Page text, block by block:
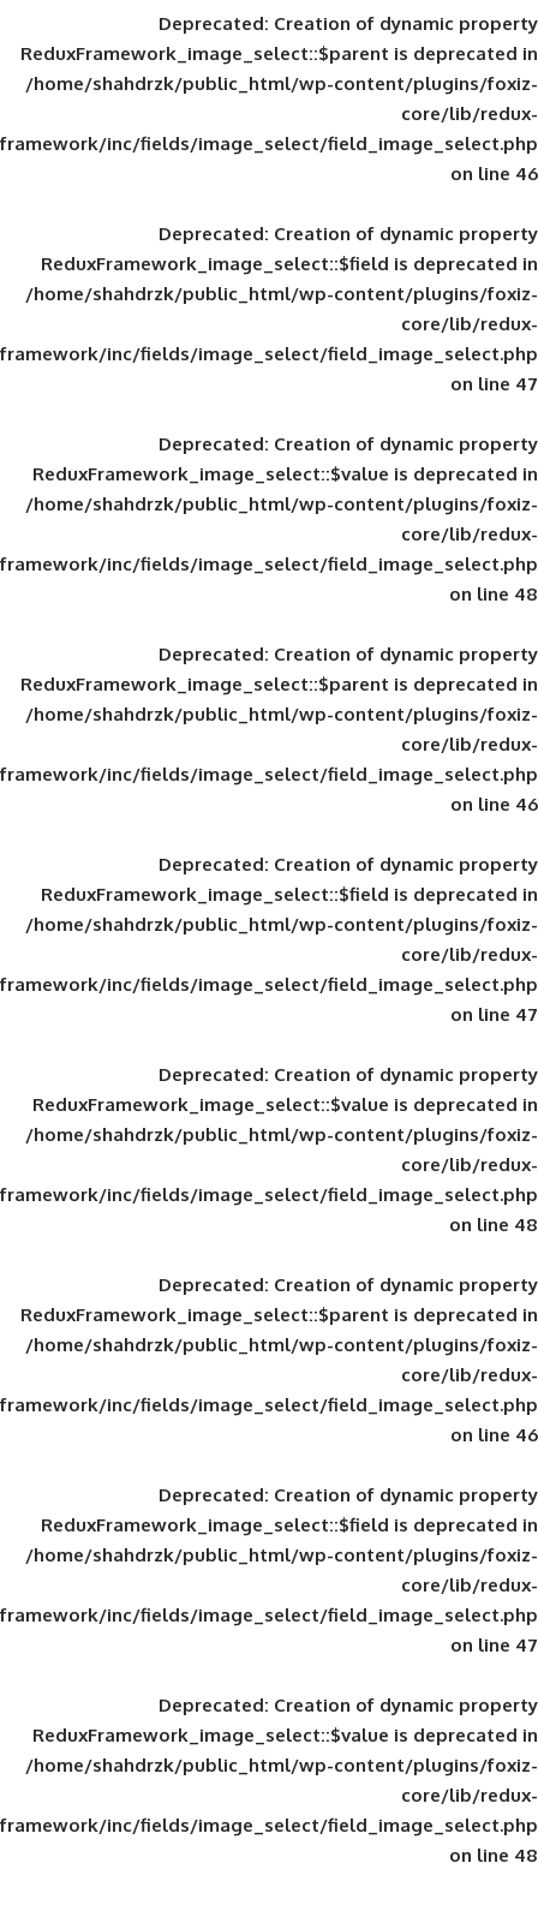
Deprecated: Creation of
ReduxFramework_image_select::$parent
/home/shahdrzk/public_html/wp-
framework/inc/fields/image_select/
Deprecated: Creation of
ReduxFramework_image_select::$field
/home/shahdrzk/public_html/wp-
framework/inc/fields/image_select/
Deprecated: Creation of
ReduxFramework_image_select::$value
/home/shahdrzk/public_html/wp-
framework/inc/fields/image_select/
Deprecated: Creation of
ReduxFramework_image_select::$parent
/home/shahdrzk/public_html/wp-
framework/inc/fields/image_select/
Deprecated: Creation of
ReduxFramework_image_select::$field
/home/shahdrzk/public_html/wp-
framework/inc/fields/image_select/
Deprecated: Creation of
ReduxFramework_image_select::$value
/home/shahdrzk/public_html/wp-
framework/inc/fields/image_select/
Deprecated: Creation of
ReduxFramework_image_select::$parent
/home/shahdrzk/public_html/wp-
framework/inc/fields/image_select/
Deprecated: Creation of
ReduxFramework_image_select::$field
/home/shahdrzk/public_html/wp-
framework/inc/fields/image_select/
Deprecated: Creation of
ReduxFramework_image_select::$value
/home/shahdrzk/public_html/wp-
framework/inc/fields/image_select/